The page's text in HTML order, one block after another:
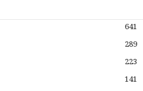
641
289
223
141